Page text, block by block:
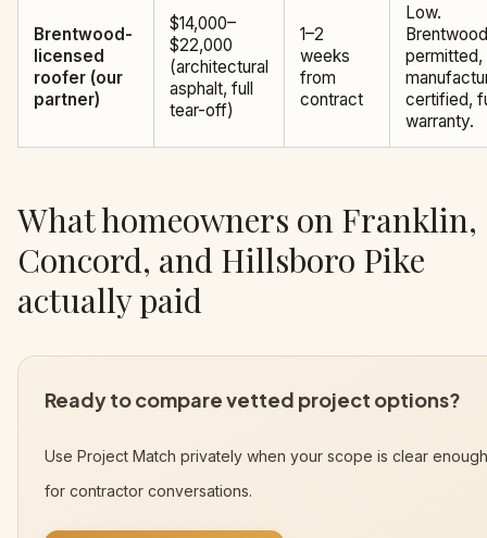
Brentwood-
licensed
roofer (our
partner)
$14,000–
$22,000
(architectural
asphalt, full
tear-off)
1–2
weeks
from
contract
Low.
permitted,
certified,
warranty.
What homeowners on Franklin,
Concord, and Hillsboro Pike
actually paid
Ready to compare vetted project options?
Use Project Match privately when your scope is clear enough
for contractor conversations.